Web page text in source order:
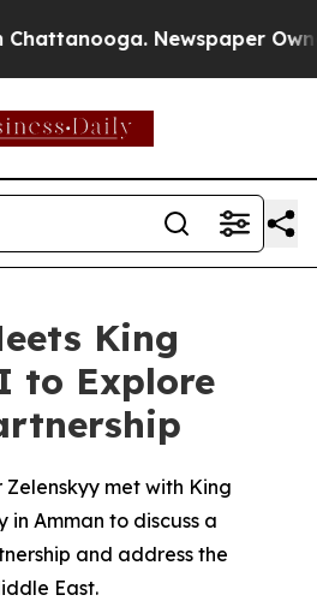
Newspaper
King
to Explore
Zelenskyy met with King
Amman to discuss a
and address the
East.